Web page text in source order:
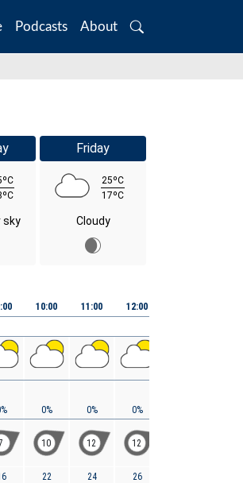
Podcasts About
Search
sky
Friday
25ºC
17ºC
Cloudy
10:00
0%
10
22
11:00
0%
12
24
12:00
0%
12
26